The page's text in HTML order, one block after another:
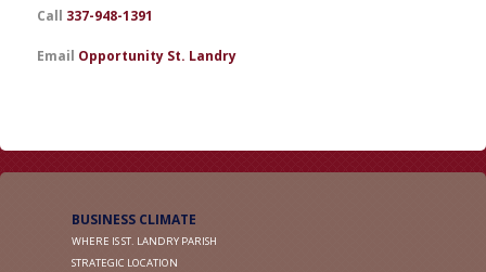
Call 337-948-1391
Email Opportunity St. Landry
BUSINESS CLIMATE
WHERE IS ST. LANDRY PARISH
STRATEGIC LOCATION